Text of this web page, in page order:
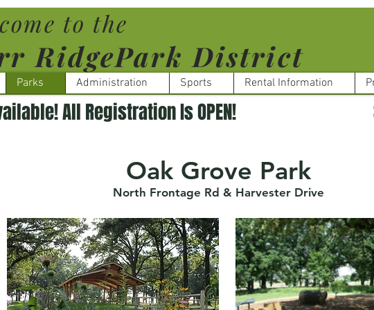
Parks Administration Sports Rental Information
to the
RidgePark District
Oak Grove Park
North Frontage Rd & Harvester Drive